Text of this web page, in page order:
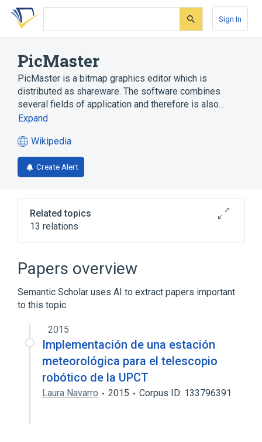
Skip
search
Skip
Skip
account
Sign In
PicMaster
PicMaster is a bitmap graphics editor which is
distributed as shareware. The software combines
several fields of application and therefore is also…
Expand
Wikipedia
(opens
in
a
tab)
Create Alert
Related topics
13 relations
Comparison of raster graphics editors
Internet
Expand
Papers overview
Semantic Scholar uses AI to extract papers important
to this topic.
2015
Implementación de una estación
meteorológica para el telescopio
robótico de la UPCT
Laura Navarro 2015 Corpus ID: 133796391